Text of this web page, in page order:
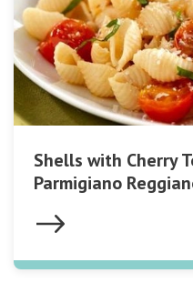
Shells with Cherry
Parmigiano